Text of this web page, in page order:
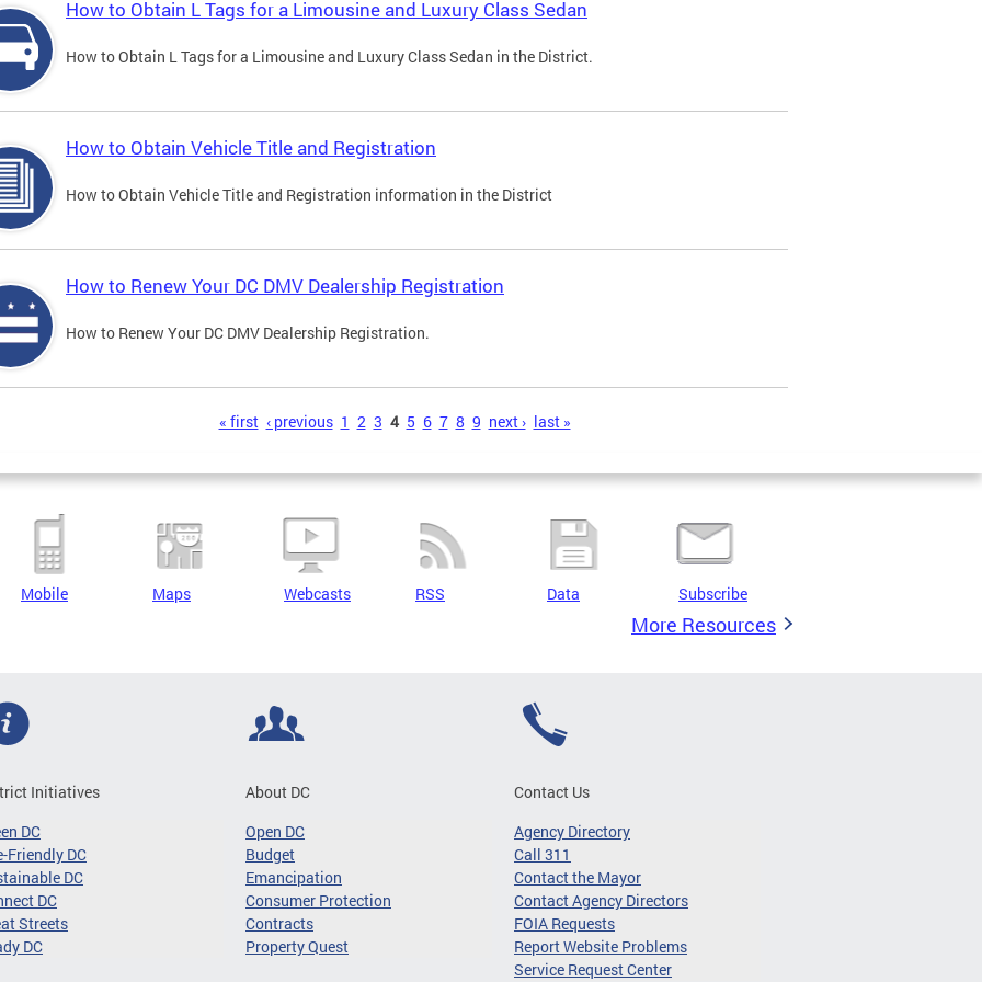
How to Obtain L Tags for a Limousine and Luxury Class Sedan
How to Obtain L Tags for a Limousine and Luxury Class Sedan in the District.
How to Obtain Vehicle Title and Registration
How to Obtain Vehicle Title and Registration information in the District
How to Renew Your DC DMV Dealership Registration
How to Renew Your DC DMV Dealership Registration.
« first ‹ previous 1 2 3 4 5 6 7 8 9 next › last »
Mobile Maps Webcasts RSS Data Subscribe
More Resources
Initiatives
DC
Friendly DC
DC
DC
Streets
DC
About DC
Open DC
Budget
Emancipation
Consumer Protection
Contracts
Property Quest
Contact Us
Agency Directory
Call 311
Contact the Mayor
Contact Agency Directors
FOIA Requests
Report Website Problems
Service Request Center